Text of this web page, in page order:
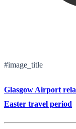
#image_title
Glasgow Airport
Easter travel period